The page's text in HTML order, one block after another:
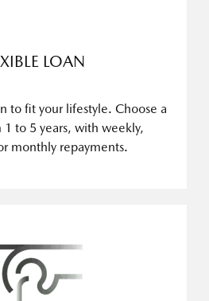
LOAN
to fit your lifestyle. Choose a
1 to 5 years, with weekly,
monthly repayments.